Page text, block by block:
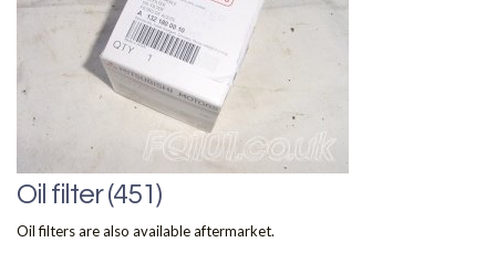
Oil filter (451)
Oil filters are also available aftermarket.